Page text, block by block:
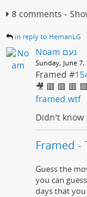
8 comments -
in reply to HernanLG
Noam נעם
Sunday, June 7,
Framed #
🎥 🟥 🟥 🟥
framed.wtf
Didn't know
Framed -
Guess the
you can
days that you